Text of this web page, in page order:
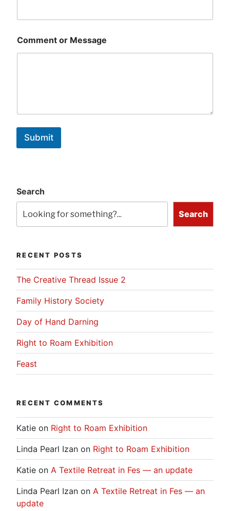
Comment or Message
Submit
Search
Search
RECENT POSTS
The Creative Thread Issue 2
Family History Society
Day of Hand Darning
Right to Roam Exhibition
Feast
RECENT COMMENTS
Katie on Right to Roam Exhibition
Linda Pearl Izan on Right to Roam Exhibition
Katie on A Textile Retreat in Fes — an update
Linda Pearl Izan on A Textile Retreat in Fes — an
update